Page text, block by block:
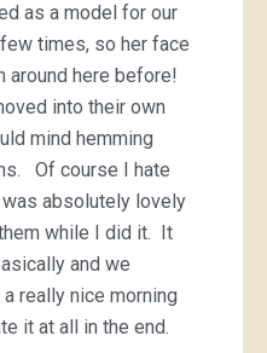
as a model for our
times, so her face
around here before!
into their own
mind hemming
Of course I hate
absolutely lovely
while I did it. It
and we
really nice morning
it at all in the end.